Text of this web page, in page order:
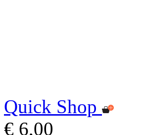
Quick Shop
€ 6,00